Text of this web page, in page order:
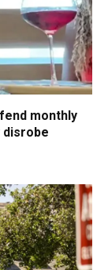
monthly
disrobe